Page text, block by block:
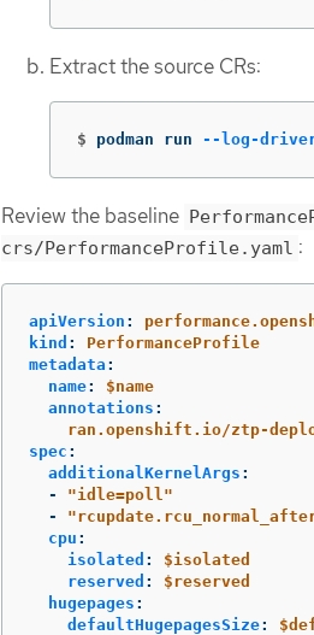
Extract the source CRs:
$ podman run --log-
Review the baseline
crs/PerformanceProfile.yaml :
apiVersion :
kind :
PerformanceProfile
metadata :
name:
$name
annotations :
ran.openshift.io/ztp-
spec :
additionalKernelArgs :
-
"idle=poll"
-
"
cpu :
isolated :
$isolated
reserved :
$reserved
hugepages :
defaultHugepagesSize: